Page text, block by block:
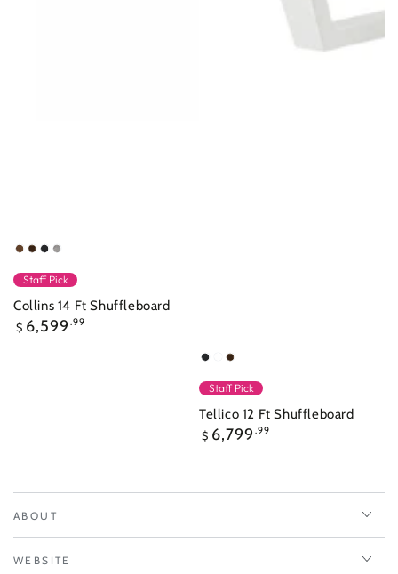
Walnut
Nutmeg
Raven
Overcast
Staff Pick
Collins 14 Ft Shuffleboard
Regular
$ 6,599 .99
Raven
Frost
White
Nutmeg
Staff Pick
Tellico 12 Ft Shuffleboard
Regular
$ 6,799 .99
ABOUT
WEBSITE